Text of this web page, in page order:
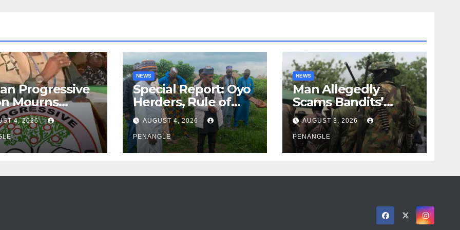
Progressive
Mourns
of Oloye
Alabi
4, 2026
NEWS
Special Report: Oyo
Herders, Rule of
Law And the Need
For Transparency
and Accountability
By Akinwonula
AUGUST 4, 2026
PENANGLE
NEWS
Man Allegedly
Scams Bandits’
Leader of ₦95-Million
Over Gun Supply in
Katsina
AUGUST 3, 2026
PENANGLE